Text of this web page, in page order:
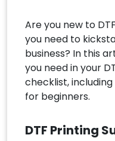
Are you new to
you need to
business? In this
you need in your
checklist,
for beginners.
DTF Printing